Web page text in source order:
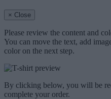
× Close
Please review the content and
You can move the text, add
color on the next step.
By clicking below, you will be
complete your order.